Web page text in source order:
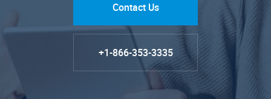
Contact Us
+1-866-353-3335